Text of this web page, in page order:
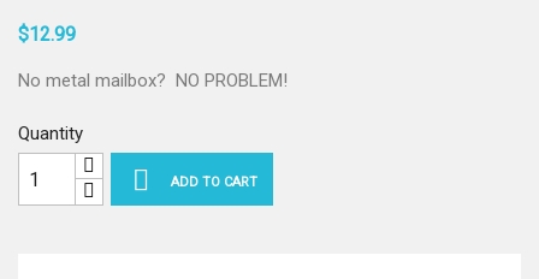
$12.99
No metal mailbox? NO PROBLEM!
Quantity
 ADD TO CART